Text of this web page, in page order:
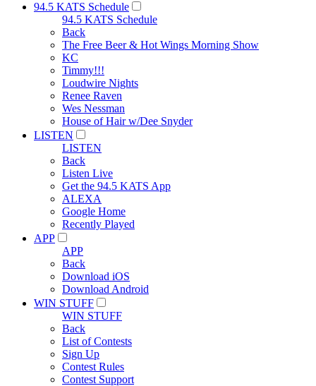
94.5 KATS Schedule
94.5 KATS Schedule
Back
The Free Beer & Hot Wings Morning Show
KC
Timmy!!!
Loudwire Nights
Renee Raven
Wes Nessman
House of Hair w/Dee Snyder
LISTEN
LISTEN
Back
Listen Live
Get the 94.5 KATS App
ALEXA
Google Home
Recently Played
APP
APP
Back
Download iOS
Download Android
WIN STUFF
WIN STUFF
Back
List of Contests
Sign Up
Contest Rules
Contest Support